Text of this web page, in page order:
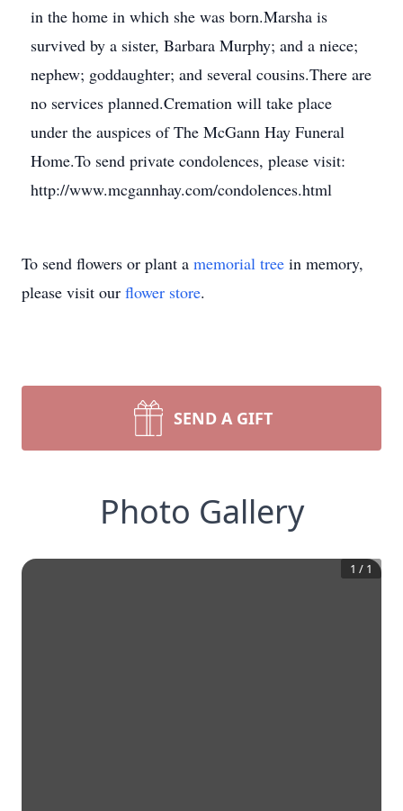
in the home in which she was born.Marsha is
survived by a sister, Barbara Murphy; and a niece;
nephew; goddaughter; and several cousins.There are
no services planned.Cremation will take place
under the auspices of The McGann Hay Funeral
Home.To send private condolences, please visit:
http://www.mcgannhay.com/condolences.html
To send flowers or plant a memorial tree in memory,
please visit our flower store.
SEND A GIFT
Photo Gallery
1 / 1